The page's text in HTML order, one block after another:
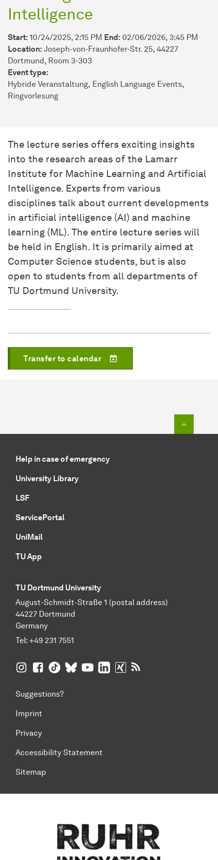
Intelligence
Start: 10/24/2025, 2:15 PM End: 02/06/2026, 3:45 PM
Location: Joseph-von-Fraunhofer-Str. 25, 44227
Dortmund, Room 3-303
Event type:
Hybride Veranstaltung English Language Events
Ringvorlesung
The lecture series offers exciting insights
into the research areas of the Lamarr
Institute for Machine Learning and Artificial
Intelligence. Experts from various
disciplines talk about current developments
in artificial intelligence (AI) and machine
learning (ML). The entire lecture series will
be held in English. It is primarily aimed at
Computer Science students, but is also
open to students from all departments of
TU Dortmund University.
Transfer to calendar
Help in case of emergency
University Library
LSF
ServicePortal
UniMail
TU App
TU Dortmund University
August-Schmidt-Straße 1 (postal address)
44227 Dortmund
Germany
Tel: +49 231 7551
TU Dortmund University on Instagram
TU Dortmund University on Facebook
TU Dortmund University on TikTok
TU Dortmund University on BlueSky
TU Dortmund University on
TU Dortmund University on
TU Dortmund University
Suggestions?
Imprint
Privacy
Accessibility Statement
Sitemap